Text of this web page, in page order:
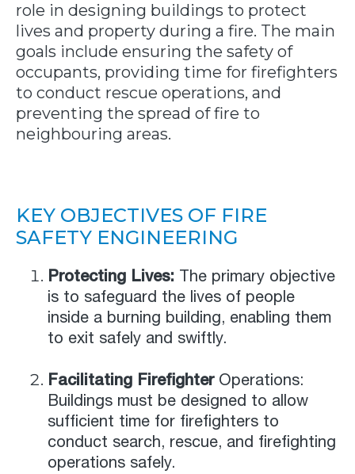
role in designing buildings to protect
lives and property during a fire. The main
goals include ensuring the safety of
occupants, providing time for firefighters
to conduct rescue operations, and
preventing the spread of fire to
neighbouring areas.
KEY OBJECTIVES OF FIRE
SAFETY ENGINEERING
Protecting Lives: The primary objective
is to safeguard the lives of people
inside a burning building, enabling them
to exit safely and swiftly.
Facilitating FirefighterOperations:
Buildings must be designed to allow
sufficient time for firefighters to
conduct search, rescue, and firefighting
operations safely.